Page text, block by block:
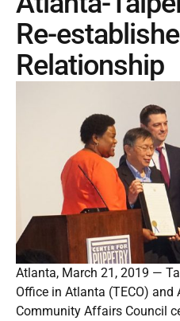
Re-
Relationship
Atlanta, March 21, 2019 —
Office in Atlanta (TECO)
Community Affairs Council